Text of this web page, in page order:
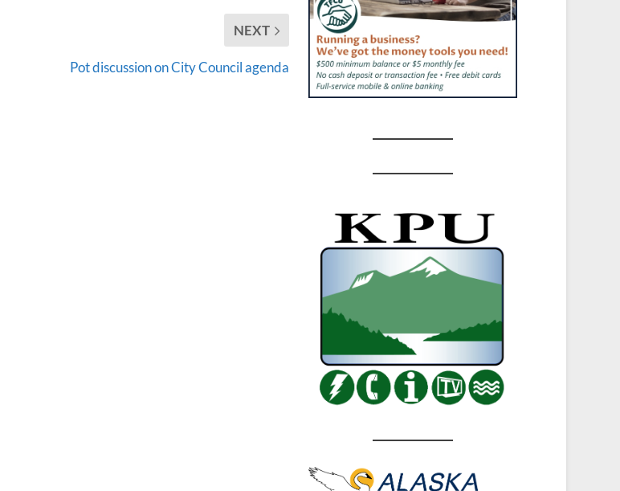
NEXT
Pot discussion on City Council agenda